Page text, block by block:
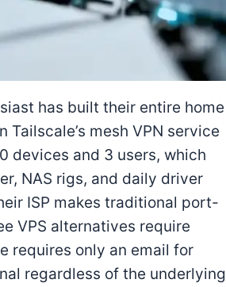
has built their entire home
mesh VPN service
devices and 3 users, which
NAS rigs, and daily driver
ISP makes traditional port-
VPS alternatives require
requires only an email for
regardless of the underlying